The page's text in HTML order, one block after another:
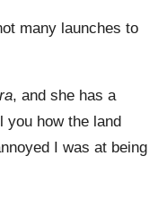
many launches to
, and she has a
you how the land
I was at being